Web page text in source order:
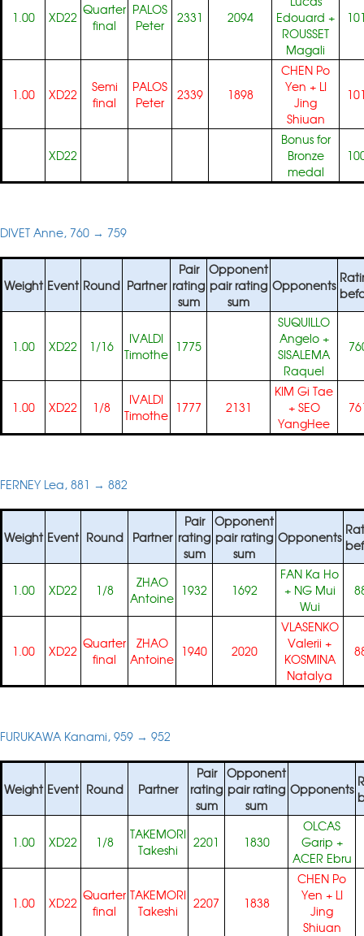
1.00 XD22 Quarter
final
PALOS
Peter
2331 2094
Edouard +
ROUSSET
Magali
1.00 XD22
Semi
final
PALOS
Peter
2339 1898
CHEN Po
Yen + LI
Jing
Shiuan
XD22
Bonus for
Bronze
medal
DIVET Anne, 760 → 759
Weight Event Round Partner
Pair
rating
sum
Opponent
pair rating
sum
Opponents
1.00 XD22 1/16
IVALDI
Timothe 1775
SUQUILLO
Angelo+
SISALEMA
Raquel
1.00 XD22 1/8
IVALDI
Timothe 1777 2131
KIM Gi Tae
+ SEO
YangHee
FERNEY Lea, 881 → 882
Weight Event Round Partner
Pair
rating
sum
Opponent
pair rating
sum
Opponents
1.00 XD22 1/8
ZHAO
Antoine 1932 1692
FAN Ka Ho
+ NG Mui
Wui
1.00 XD22 Quarter
final
ZHAO
Antoine 1940 2020
VLASENKO
Valerii +
KOSMINA
Natalya
FURUKAWA Kanami, 959 → 952
Weight Event Round Partner
Pair
rating
sum
Opponent
pair rating
sum
Opponents
1.00 XD22 1/8
TAKEMORI
Takeshi
2201 1830
OLCAS
Garip +
ACER Ebru
1.00 XD22 Quarter
final
TAKEMORI
Takeshi
2207 1838
CHEN Po
Yen + LI
Jing
Shiuan